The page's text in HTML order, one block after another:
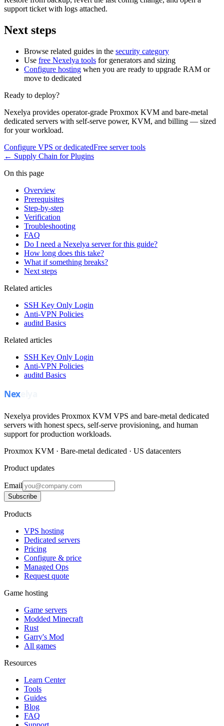
support ticket with logs attached.
Next steps
Browse related guides in the security category
Use free Nexelya tools for generators and sizing
Configure hosting when you are ready to upgrade RAM or
move to dedicated
Ready to deploy?
Nexelya provides operator-grade Proxmox KVM and bare-metal
dedicated servers with self-serve power, KVM, and billing — sized
for your workload.
Configure VPS or dedicatedFree server tools
← Supply Chain for Plugins
On this page
Overview
Prerequisites
Step-by-step
Verification
Troubleshooting
FAQ
Do I need a Nexelya server for this guide?
How long does this take?
What if something breaks?
Next steps
Related articles
SSH Key Only Login
Anti-VPN Policies
auditd Basics
Related articles
SSH Key Only Login
Anti-VPN Policies
auditd Basics
Nexelya provides Proxmox KVM VPS and bare-metal dedicated
servers with honest specs, self-serve provisioning, and human
support for production workloads.
Proxmox KVM · Bare-metal dedicated · US datacenters
Product updates
Email
Subscribe
Products
VPS hosting
Dedicated servers
Pricing
Configure & price
Managed Ops
Request quote
Game hosting
Game servers
Modded Minecraft
Rust
Garry's Mod
All games
Resources
Learn Center
Tools
Guides
Blog
FAQ